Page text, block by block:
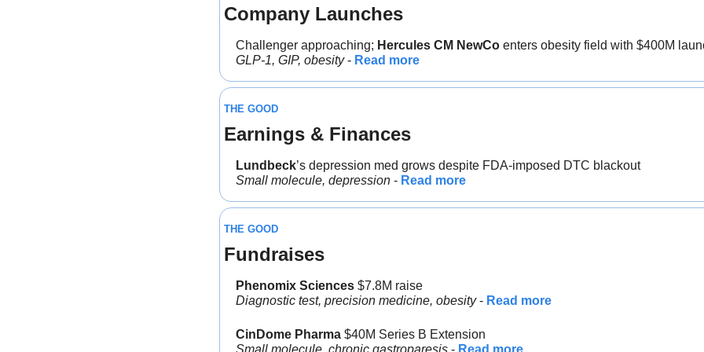
Company Launches
Challenger approaching; Hercules CM NewCo enters obesity field with $400M
GLP-1, GIP, obesity - Read more
THE GOOD
Earnings & Finances
Lundbeck’s depression med grows despite FDA-imposed DTC blackout
Small molecule, depression - Read more
THE GOOD
Fundraises
Phenomix Sciences $7.8M raise
Diagnostic test, precision medicine, obesity - Read more
CinDome Pharma $40M Series B Extension